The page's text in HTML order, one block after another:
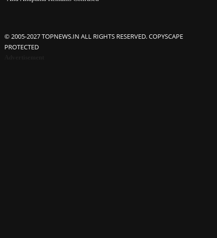
© 2005-2027 TOPNEWS.IN ALL RIGHTS RESERVED. COPYSCAPE
PROTECTED